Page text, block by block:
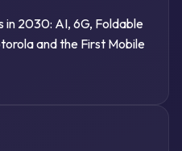
in 2030: AI, 6G, Foldable
and the First Mobile